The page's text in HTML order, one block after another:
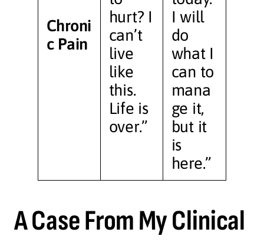
Chroni
c Pain
hurt? I
can’t
live
like
this.
Life is
over.”
I will
do
what I
can to
mana
ge it,
but it
is
here.”
A Case From My Clinical